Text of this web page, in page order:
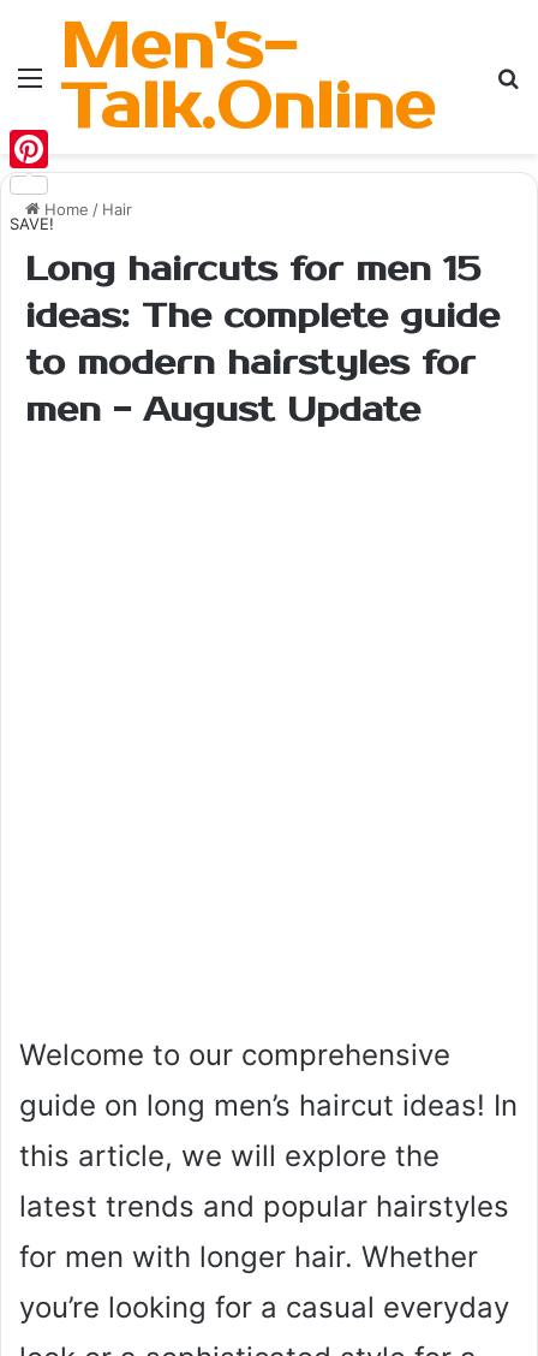
MenuMen's-
Talk.Online
Home / Hair
Long haircuts for men 15
ideas: The complete guide
to modern hairstyles for
men - August Update
Welcome to our comprehensive
guide on long men’s haircut ideas! In
this article, we will explore the
latest trends and popular hairstyles
for men with longer hair. Whether
you’re looking for a casual everyday
Pinterest
SAVE!